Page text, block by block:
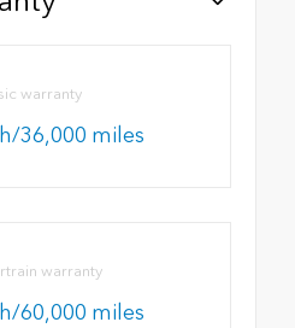
warranty
36,000 miles
warranty
60,000 miles